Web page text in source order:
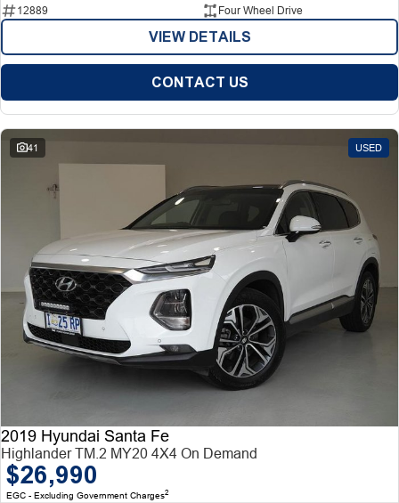
12889
Four Wheel Drive
VIEW DETAILS
CONTACT US
41 USED
2019 Hyundai Santa Fe
Highlander TM.2 MY20 4X4 On Demand
$26,990
EGC - Excluding Government Charges2